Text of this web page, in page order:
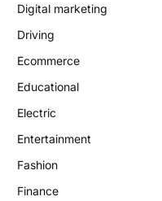
Digital marketing
Driving
Ecommerce
Educational
Electric
Entertainment
Fashion
Finance